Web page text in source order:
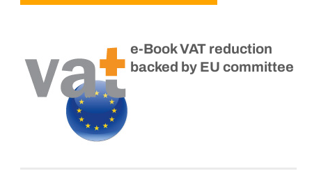
e-Book VAT reduction
backed by EU committee